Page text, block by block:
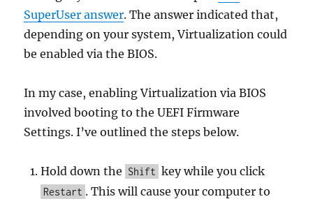
SuperUser answer. The answer indicated that,
depending on your system, Virtualization could
be enabled via the BIOS.
In my case, enabling Virtualization via BIOS
involved booting to the UEFI Firmware
Settings. I’ve outlined the steps below.
Hold down the Shift key while you click
Restart . This will cause your computer to